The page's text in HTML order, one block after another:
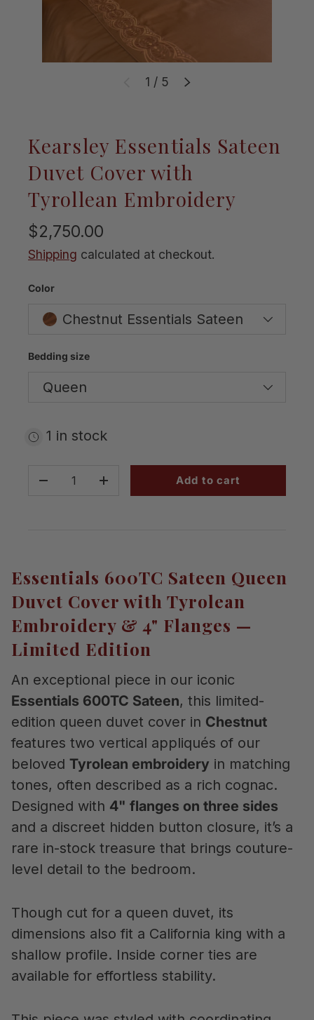
Previous
1 / of
5 Next
Kearsley Essentials Sateen
Duvet Cover with
Tyrollean Embroidery
$2,750.00
Shipping calculated at checkout.
Color
Chestnut Essentials Sateen
Bedding size
Queen
1 in stock
+
Add to cart
Essentials 600TC Sateen Queen
Duvet Cover with Tyrolean
Embroidery & 4" Flanges —
Limited Edition
An exceptional piece in our iconic
Essentials 600TC Sateen, this limited-
edition queen duvet cover in Chestnut
features two vertical appliqués of our
beloved Tyrolean embroidery in matching
tones, often described as a rich cognac.
Designed with 4" flanges on three sides
and a discreet hidden button closure, it’s a
rare in-stock treasure that brings couture-
level detail to the bedroom.
Though cut for a queen duvet, its
dimensions also fit a California king with a
shallow profile. Inside corner ties are
available for effortless stability.